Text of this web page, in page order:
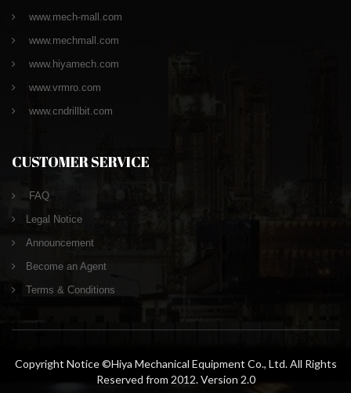
www.mech-mall.com
www.mechmall.com
www.hiyamech.com
www.vrmro.com
www.cndrillbit.com
CUSTOMER SERVICE
FAQ
Legal Notice
Announcement
Become an Agent
Terms & Conditions
Copyright Notice ©Hiya Mechanical Equipment Co., Ltd. All Rights
Reserved from 2012. Version 2.0